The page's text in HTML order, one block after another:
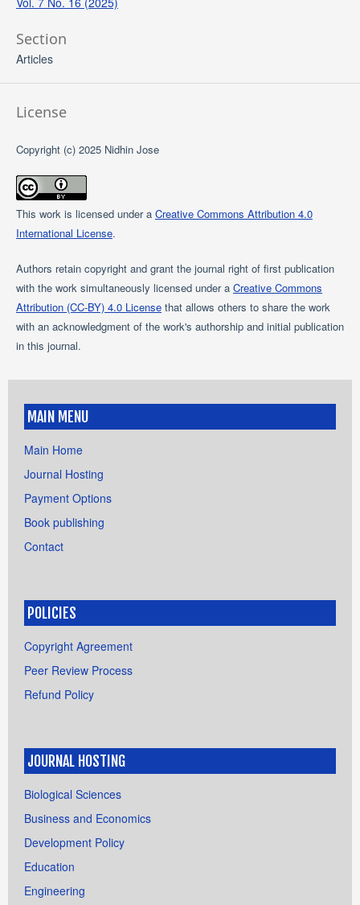
Section
Articles
License
Copyright (c) 2025 Nidhin Jose
This work is licensed under a Creative Commons Attribution 4.0
International License.
Authors retain copyright and grant the journal right of first publication
with the work simultaneously licensed under a Creative Commons
Attribution (CC-BY) 4.0 Licensethat allows others to share the work
with an acknowledgment of the work's authorship and initial publication
in this journal.
MAIN MENU
Main Home
Journal Hosting
Payment Options
Book publishing
Contact
POLICIES
Copyright Agreement
Peer Review Process
Refund Policy
JOURNAL HOSTING
Biological Sciences
Business and Economics
Development Policy
Education
Engineering